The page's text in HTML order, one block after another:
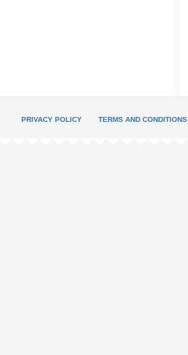
PRIVACY POLICY TERMS AND CONDITIONS